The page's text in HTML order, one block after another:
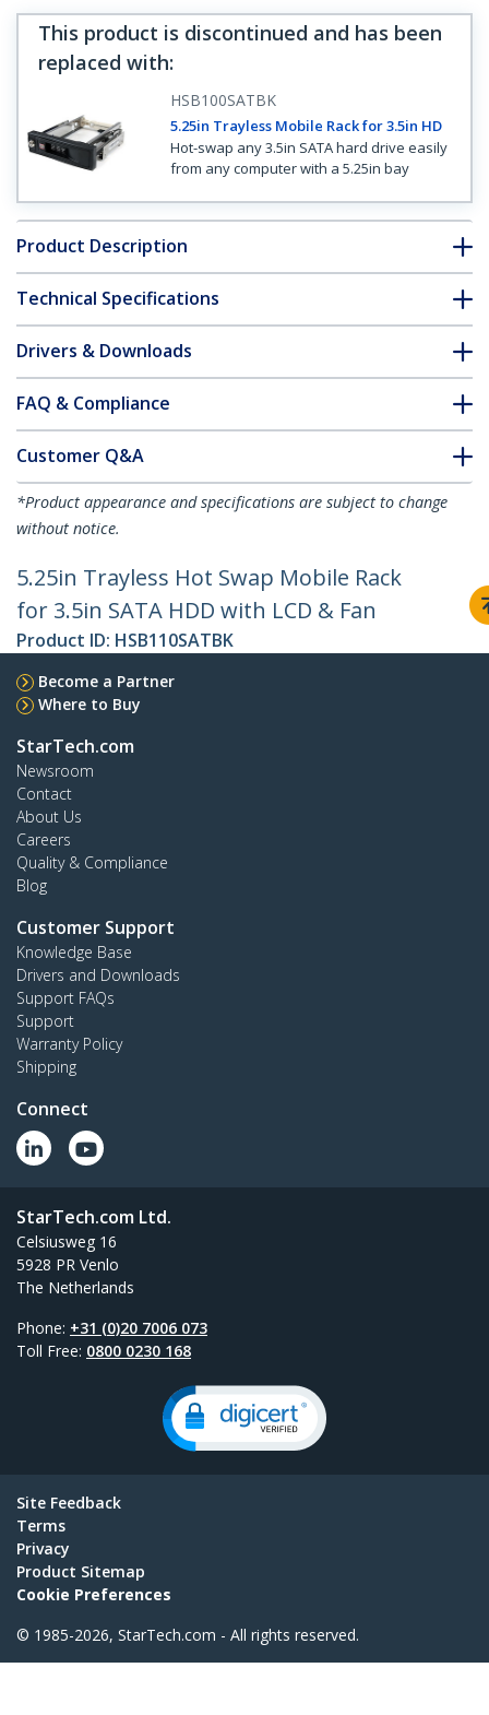
This product is discontinued and has been
replaced with:
HSB100SATBK
5.25in Trayless Mobile Rack for 3.5in HD
Hot-swap any 3.5in SATA hard drive easily
from any computer with a 5.25in bay
Product Description
Technical Specifications
Drivers & Downloads
FAQ & Compliance
Customer Q&A
*Product appearance and specifications are subject to change
without notice.
5.25in Trayless Hot Swap Mobile Rack
for 3.5in SATA HDD with LCD & Fan
Product ID: HSB110SATBK
Become a Partner
Where to Buy
StarTech.com
Newsroom
Contact
About Us
Careers
Quality & Compliance
Blog
Customer Support
Knowledge Base
Drivers and Downloads
Support FAQs
Support
Warranty Policy
Shipping
Connect
StarTech.com Ltd.
Celsiusweg 16
5928 PR Venlo
The Netherlands
Phone: +31 (0)20 7006 073
Toll Free: 0800 0230 168
Site Feedback
Terms
Privacy
Product Sitemap
Cookie Preferences
© 1985-2026, StarTech.com - All rights reserved.